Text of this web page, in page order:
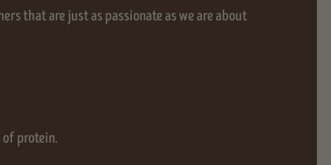
that are just as passionate as we are about
of protein.